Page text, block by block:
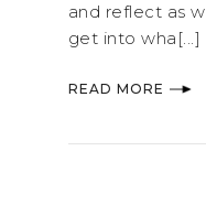
and reflect as
get into wha[...]
READ MORE